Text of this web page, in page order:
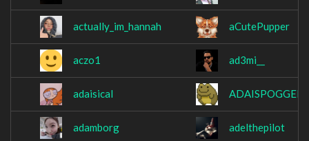
actually_im_hannah aCutePupper
aczo1 ad3mi__
adaisical ADAISPOGGERS
adamborg adelthepilot